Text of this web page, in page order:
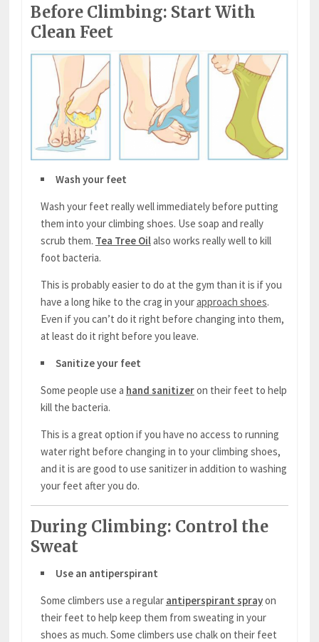
Before Climbing: Start With
Clean Feet
Wash your feet
Wash your feet really well immediately before putting
them into your climbing shoes. Use soap and really
scrub them. Tea Tree Oilalso works really well to kill
foot bacteria.
This is probably easier to do at the gym than it is if you
have a long hike to the crag in yourapproach shoes.
Even if you can’t do it right before changing into them,
at least do it right before you leave.
Sanitize your feet
Some people use a hand sanitizeron their feet to help
kill the bacteria.
This is a great option if you have no access to running
water right before changing in to your climbing shoes,
and it is are good to use sanitizer in addition to washing
your feet after you do.
During Climbing: Control the
Sweat
Use an antiperspirant
Some climbers use a regular antiperspirant sprayon
their feet to help keep them from sweating in your
shoes as much. Some climbers use chalk on their feet